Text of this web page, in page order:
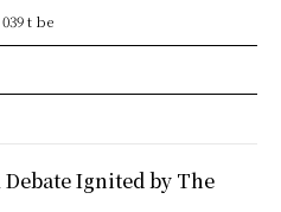
039 t be
Ignited by The